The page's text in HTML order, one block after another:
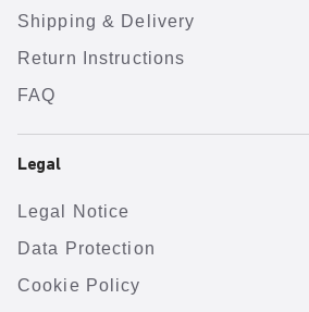
Shipping & Delivery
Return Instructions
FAQ
Legal
Legal Notice
Data Protection
Cookie Policy